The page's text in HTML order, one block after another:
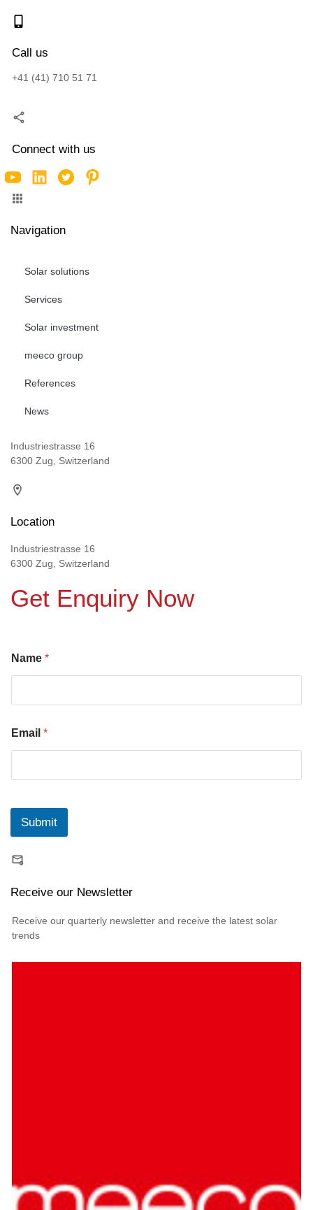
Call us
+41 (41) 710 51 71
Connect with us
Navigation
Solar solutions
Services
Solar investment
meeco group
References
News
Industriestrasse 16
6300 Zug, Switzerland
Location
Industriestrasse 16
6300 Zug, Switzerland
Get Enquiry Now
Name *
Email *
Submit
Receive our Newsletter
Receive our quarterly newsletter and receive the latest solar
trends